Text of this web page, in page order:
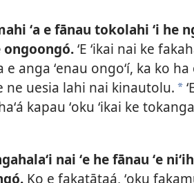
ʻa e fānau tokolahi ʻi he
ongoongó.ʻE ʻikai nai ke
e anga ʻenau ongoʻí, ka ko
ne uesia lahi nai kinautolu. a
kapau ʻoku ʻikai ke
nai ʻe he fānau ʻe
Ko e fakatātaá, ʻoku